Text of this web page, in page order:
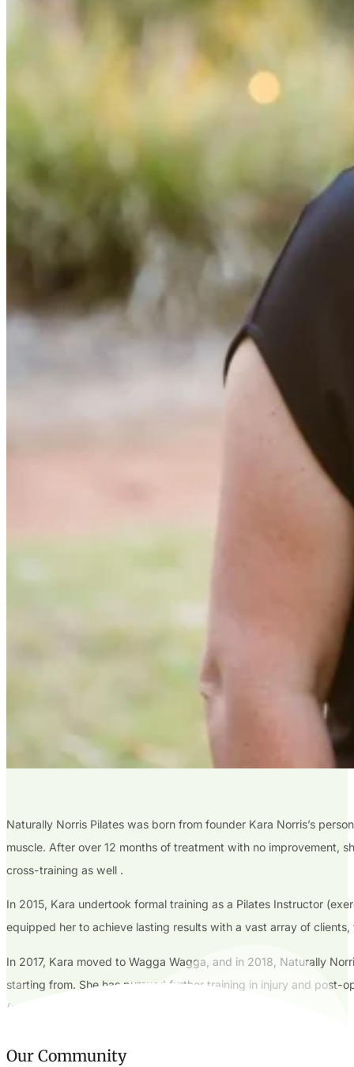
Naturally Norris Pilates was born from founder Kara Norris’s
muscle. After over 12 months of treatment with no improvement,
cross-training as well .
In 2015, Kara undertook formal training as a Pilates Instructor
equipped her to achieve lasting results with a vast array of
In 2017, Kara moved to Wagga Wagga, and in 2018, Naturally
starting from. She has pursued further training in injury and post-
(connective tissue) impacts our musculoskeletal system.
Our Community